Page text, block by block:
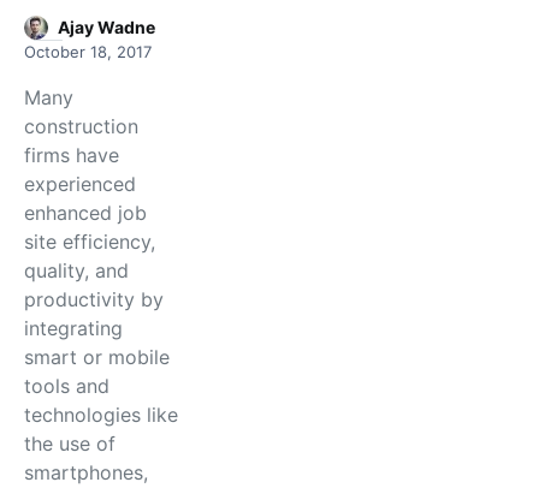
Ajay Wadne
October 18, 2017
Many
construction
firms have
experienced
enhanced job
site efficiency,
quality, and
productivity by
integrating
smart or mobile
tools and
technologies like
the use of
smartphones,